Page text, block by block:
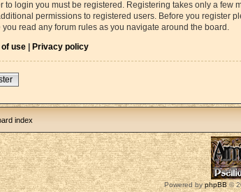
to login you must be registered. Registering takes only a
permissions to registered users. Before you register
you read any forum rules as you navigate around the board.
use | Privacy policy
index
Powered byphpBB©